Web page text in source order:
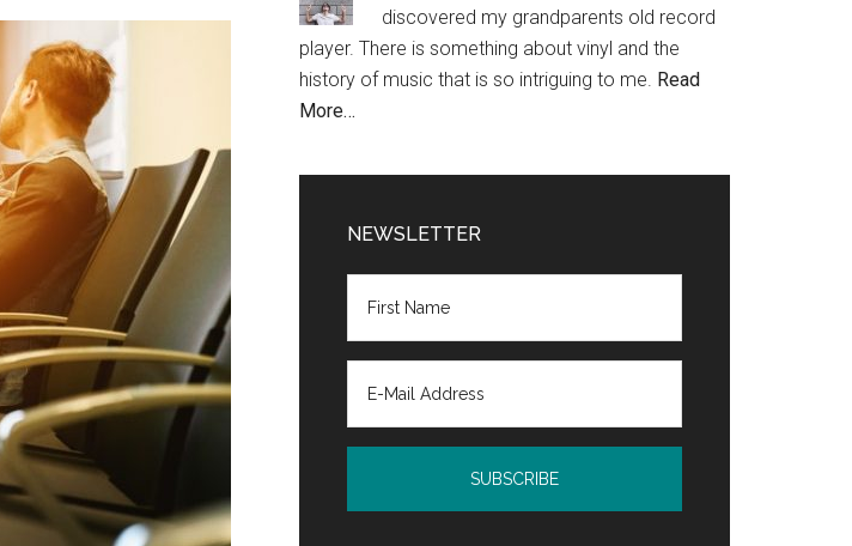
discovered my grandparents old record
player. There is something about vinyl and the
history of music that is so intriguing to me. Read
More…
NEWSLETTER